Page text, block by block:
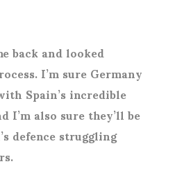
back and looked
I’m sure Germany
Spain’s incredible
also sure they’ll be
defence struggling